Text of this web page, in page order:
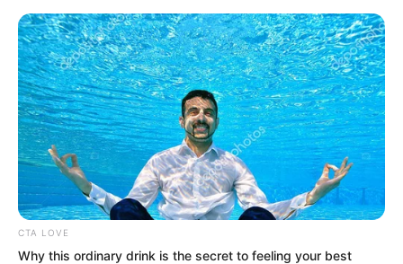
Skip
CTA LOVE
Why this ordinary drink is the secret to feeling your best